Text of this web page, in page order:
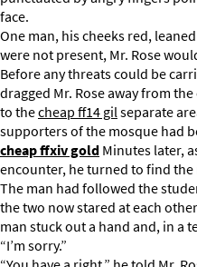
face.
One man, his cheeks red,
were not present, Mr. Rose
Before any threats could be
dragged Mr. Rose away from
to thecheap ff14 gilseparate
supporters of the mosque had
cheap ffxiv goldMinutes later,
encounter, he turned to find the
The man had followed the
the two now stared at each
man stuck out a hand and, in a
“I’m sorry.”